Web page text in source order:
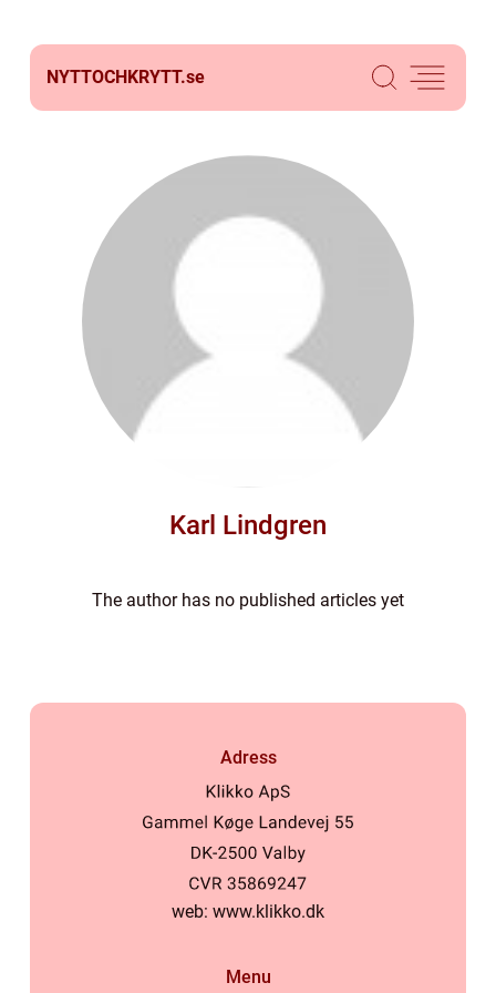
NYTTOCHKRYTT.se
Karl Lindgren
The author has no published articles yet
Adress
web: www.klikko.dk
Menu